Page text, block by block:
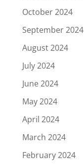
October 2024
September 2024
August 2024
July 2024
June 2024
May 2024
April 2024
March 2024
February 2024